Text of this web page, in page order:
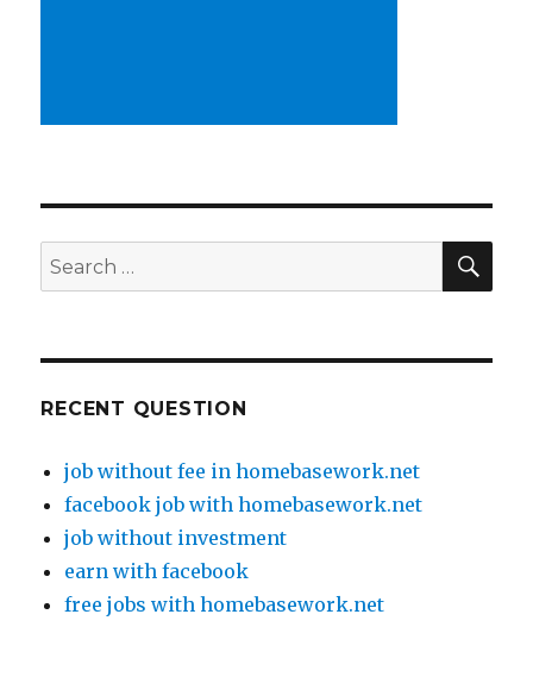
Search
for:
RECENT QUESTION
job without fee in homebasework.net
facebook job with homebasework.net
job without investment
earn with facebook
free jobs with homebasework.net